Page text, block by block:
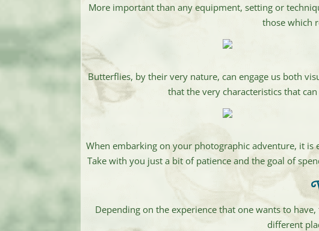
More important than any equipment, setting or
those which
Butterflies, by their very nature, can engage us both
that the very characteristics that
When embarking on your photographic adventure, it
Take with you just a bit of patience and the goal of
Depending on the experience that one wants to
different